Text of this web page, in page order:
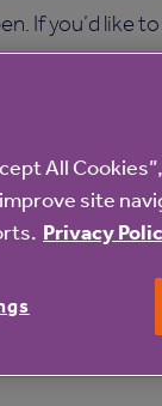
If you’d like
might already
through,
simply like
All
site
Privacy